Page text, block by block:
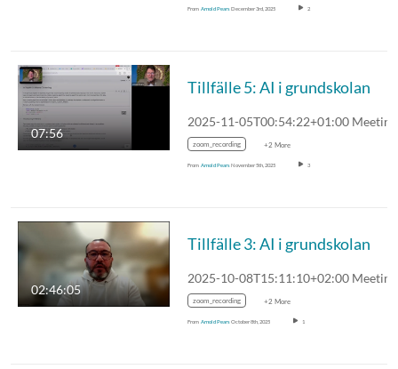
From Arnold PearsDecember 3rd, 2025 2
07:56
Tillfälle 5: AI i grundskolan
zoom_recording +2 More
From Arnold PearsNovember 5th, 2025 3
02:46:05
Tillfälle 3: AI i grundskolan
zoom_recording +2 More
From Arnold PearsOctober 8th, 2025 1